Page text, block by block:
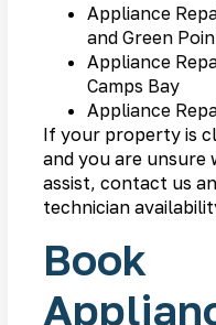
Appliance
and Green
Appliance
Camps Bay
Appliance
If your property is
and you are unsure
assist, contact us
technician
Book